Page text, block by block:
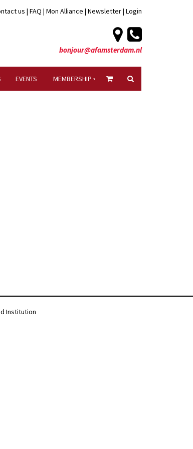
us | FAQ | Mon Alliance | Newsletter| Login
bonjour@afamsterdam.nl
EVENTS MEMBERSHIP
Institution